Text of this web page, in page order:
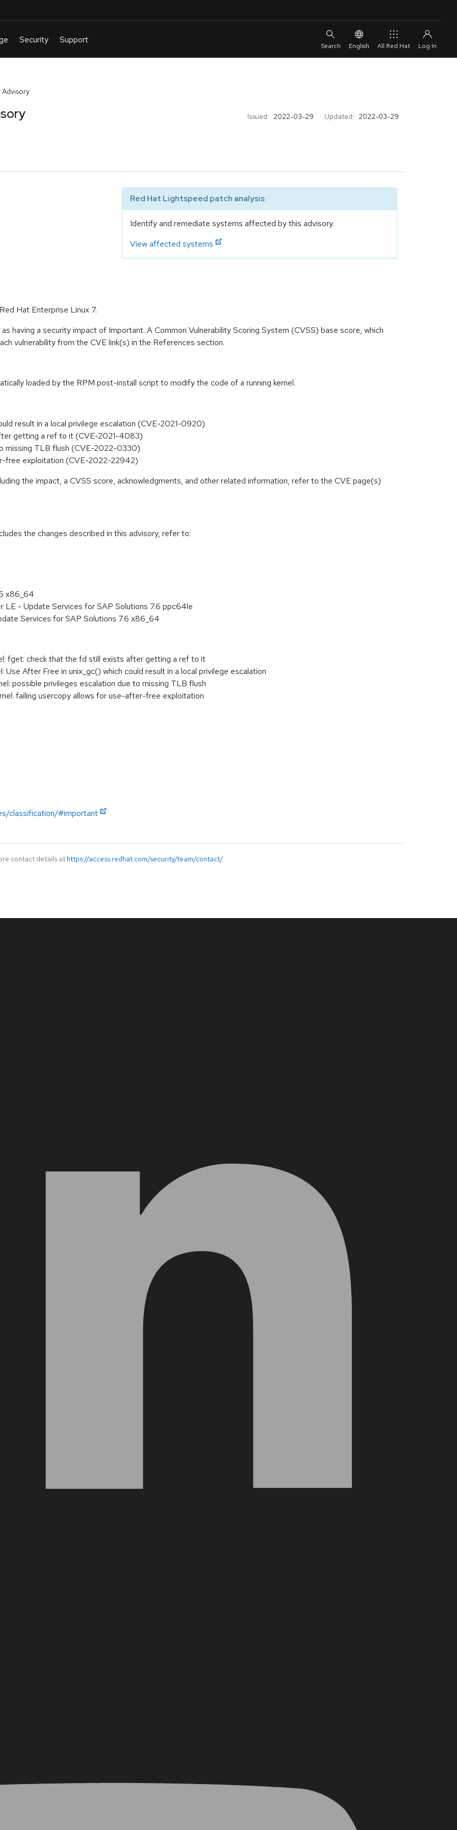
English All Red Hat
Advisory
Issued: 2022-03-29 Updated: 2022-03-29
Red Hat Lightspeed patch analysis
Identify and remediate systems affected by this advisory.
View affected systems
Hat Enterprise Linux 7.
having a security impact of Important. A Common Vulnerability Scoring System (CVSS) base score, which
vulnerability from the CVE link(s) in the References section.
loaded by the RPM post-install script to modify the code of a running kernel.
result in a local privilege escalation (CVE-2021-0920)
getting a ref to it (CVE-2021-4083)
missing TLB flush (CVE-2022-0330)
free exploitation (CVE-2022-22942)
the impact, a CVSS score, acknowledgments, and other related information, refer to the CVE page(s)
the changes described in this advisory, refer to:
x86_64
LE - Update Services for SAP Solutions 7.6 ppc64le
Services for SAP Solutions 7.6 x86_64
fget: check that the fd still exists after getting a ref to it
After Free in unix_gc() which could result in a local privilege escalation
possible privileges escalation due to missing TLB flush
failing usercopy allows for use-after-free exploitation
classification/#important
contact details at https://access.redhat.com/security/team/contact/.